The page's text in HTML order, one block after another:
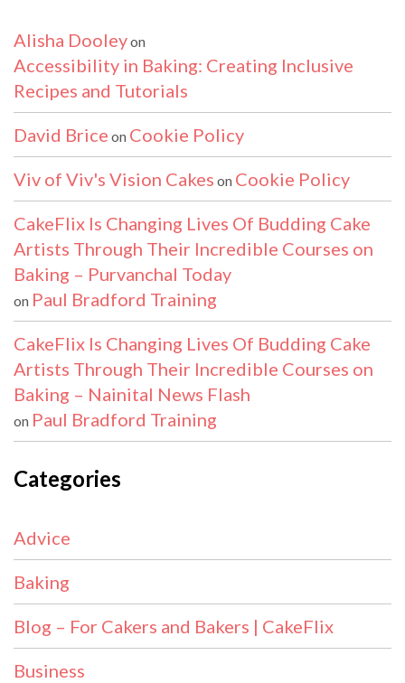
Alisha Dooleyon
Accessibility in Baking: Creating Inclusive
Recipes and Tutorials
David Brice on Cookie Policy
Viv of Viv's Vision Cakes on Cookie Policy
CakeFlix Is Changing Lives Of Budding Cake
Artists Through Their Incredible Courses on
Baking – Purvanchal Today
on Paul Bradford Training
CakeFlix Is Changing Lives Of Budding Cake
Artists Through Their Incredible Courses on
Baking – Nainital News Flash
on Paul Bradford Training
Categories
Advice
Baking
Blog – For Cakers and Bakers | CakeFlix
Business